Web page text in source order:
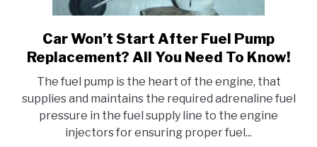
link
to
Won’t
Start
After
Fuel
Car Won’t Start After Fuel Pump
Replacement? All You Need To Know!
The fuel pump is the heart of the engine, that
supplies and maintains the required adrenaline fuel
pressure in the fuel supply line to the engine
injectors for ensuring proper fuel...